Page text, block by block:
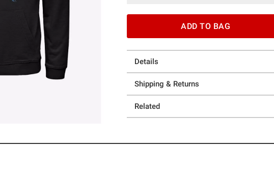
ADD TO BAG
Details
Shipping & Returns
Related